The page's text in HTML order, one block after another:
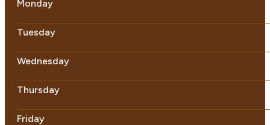
Monday
Tuesday
Wednesday
Thursday
Friday